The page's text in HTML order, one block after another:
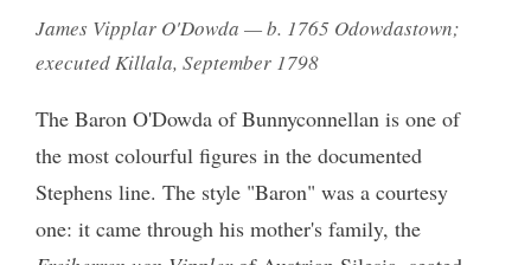
James Vipplar O'Dowda — b. 1765 Odowdastown;
executed Killala, September 1798
The Baron O'Dowda of Bunnyconnellan is one of
the most colourful figures in the documented
Stephens line. The style "Baron" was a courtesy
one: it came through his mother's family, the